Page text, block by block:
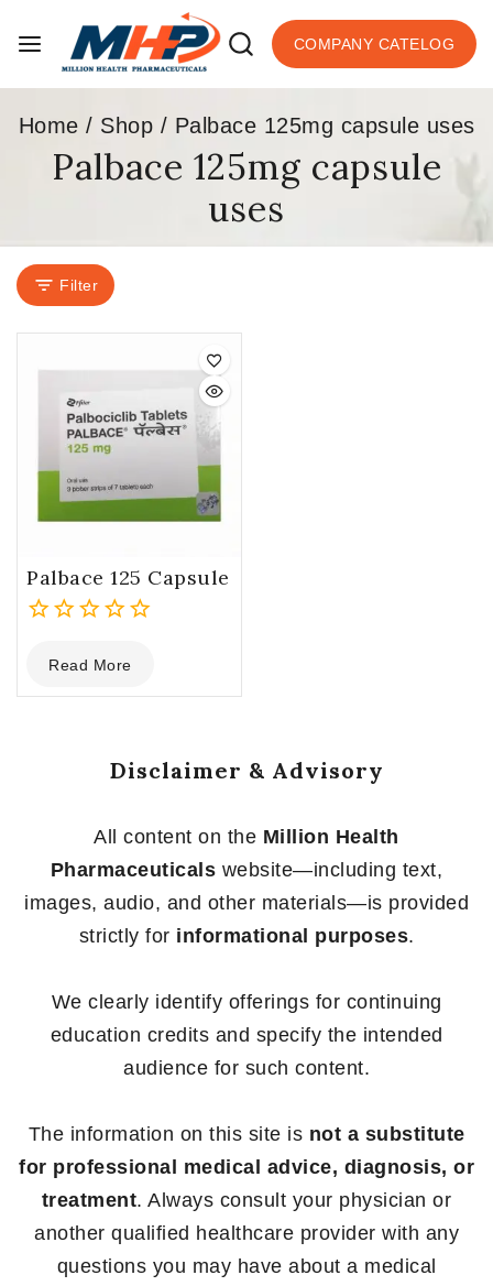
COMPANY CATELOG
Home / Shop / Palbace 125mg capsule uses
Palbace 125mg capsule
uses
Filter
Palbace 125 Capsule
out
of
Read More
Disclaimer & Advisory
All content on the Million Health
Pharmaceuticals website—including text,
images, audio, and other materials—is provided
strictly for informational purposes.
We clearly identify offerings for continuing
education credits and specify the intended
audience for such content.
The information on this site is not a substitute
for professional medical advice, diagnosis, or
treatment. Always consult your physician or
another qualified healthcare provider with any
questions you may have about a medical